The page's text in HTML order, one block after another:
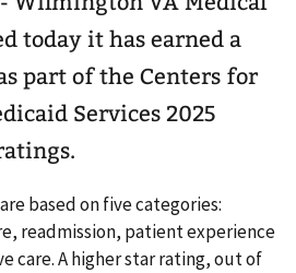
today it has earned a
part of the Centers for
Services 2025
based on five categories:
readmission, patient experience
care. A higher star rating, out of